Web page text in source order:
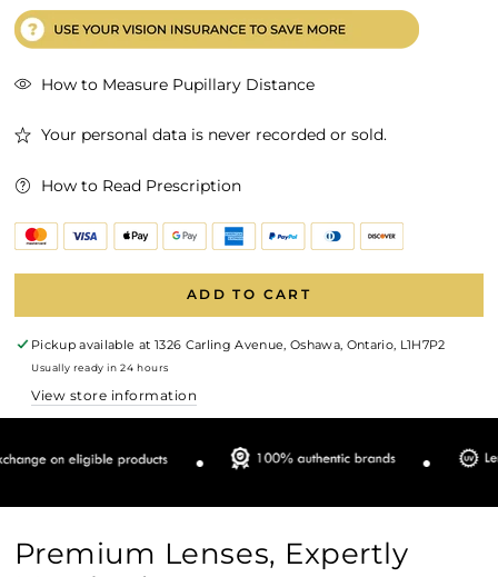
How to Measure Pupillary Distance
Your personal data is never recorded or sold.
How to Read Prescription
ADD TO CART
Pickup available at 1326 Carling Avenue, Oshawa, Ontario, L1H7P2
Usually ready in 24 hours
View store information
Premium Lenses, Expertly